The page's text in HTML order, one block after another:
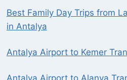
Best Family Day Trips from
in Antalya
Antalya Airport to Kemer
Antalya Airport to Alanya